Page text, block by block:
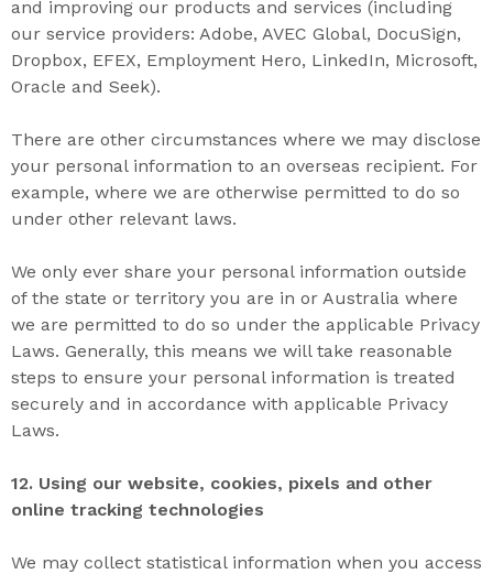
and improving our products and services (including
our service providers: Adobe, AVEC Global, DocuSign,
Dropbox, EFEX, Employment Hero, LinkedIn, Microsoft,
Oracle and Seek).
There are other circumstances where we may disclose
your personal information to an overseas recipient. For
example, where we are otherwise permitted to do so
under other relevant laws.
We only ever share your personal information outside
of the state or territory you are in or Australia where
we are permitted to do so under the applicable Privacy
Laws. Generally, this means we will take reasonable
steps to ensure your personal information is treated
securely and in accordance with applicable Privacy
Laws.
12. Using our website, cookies, pixels and other
online tracking technologies
We may collect statistical information when you access